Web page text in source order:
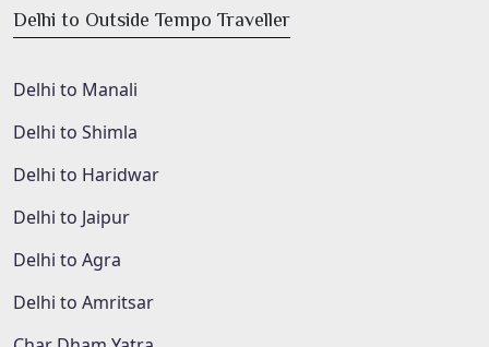
Delhi to Outside Tempo Traveller
Delhi to Manali
Delhi to Shimla
Delhi to Haridwar
Delhi to Jaipur
Delhi to Agra
Delhi to Amritsar